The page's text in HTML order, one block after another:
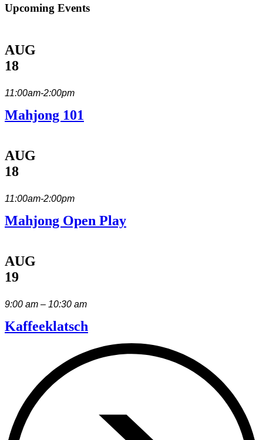
Upcoming Events
AUG
18
11:00am-2:00pm
Mahjong 101
AUG
18
11:00am-2:00pm
Mahjong Open Play
AUG
19
9:00 am – 10:30 am
Kaffeeklatsch